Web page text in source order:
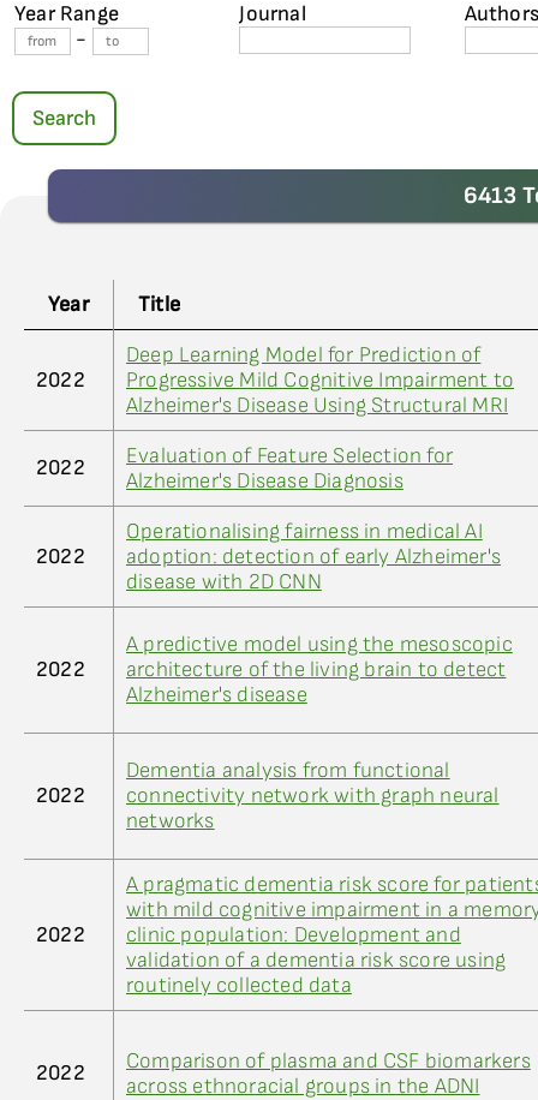
Year Range
-
Journal
Search
6413
Year Title
2022
Deep Learning Model for Prediction of
Progressive Mild Cognitive Impairment to
Alzheimer's Disease Using Structural MRI
2022
Evaluation of Feature Selection for
Alzheimer's Disease Diagnosis
2022
Operationalising fairness in medical AI
adoption: detection of early Alzheimer's
disease with 2D CNN
2022
A predictive model using the mesoscopic
architecture of the living brain to detect
Alzheimer's disease
2022
Dementia analysis from functional
connectivity network with graph neural
networks
2022
A pragmatic dementia risk score for
with mild cognitive impairment in a
clinic population: Development and
validation of a dementia risk score using
routinely collected data
2022
Comparison of plasma and CSF biomarkers
across ethnoracial groups in the ADNI